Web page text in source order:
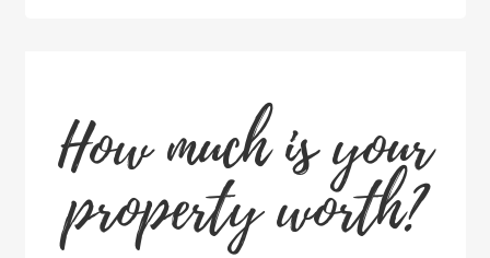
How much is your
property worth?